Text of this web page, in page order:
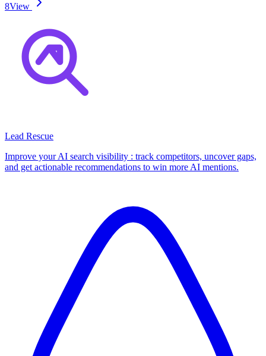
8View
Lead Rescue
Improve your AI search visibility : track competitors, uncover gaps,
and get actionable recommendations to win more AI mentions.